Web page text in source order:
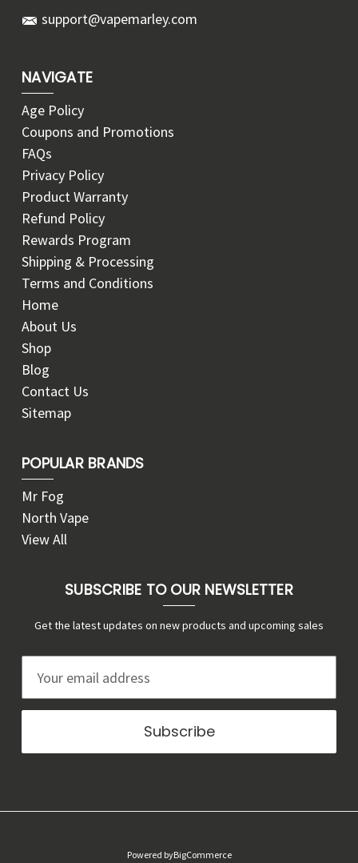
support@vapemarley.com
NAVIGATE
Age Policy
Coupons and Promotions
FAQs
Privacy Policy
Product Warranty
Refund Policy
Rewards Program
Shipping & Processing
Terms and Conditions
Home
About Us
Shop
Blog
Contact Us
Sitemap
POPULAR BRANDS
Mr Fog
North Vape
View All
SUBSCRIBE TO OUR NEWSLETTER
Get the latest updates on new products and upcoming sales
a
l
d
Powered byBigCommerce